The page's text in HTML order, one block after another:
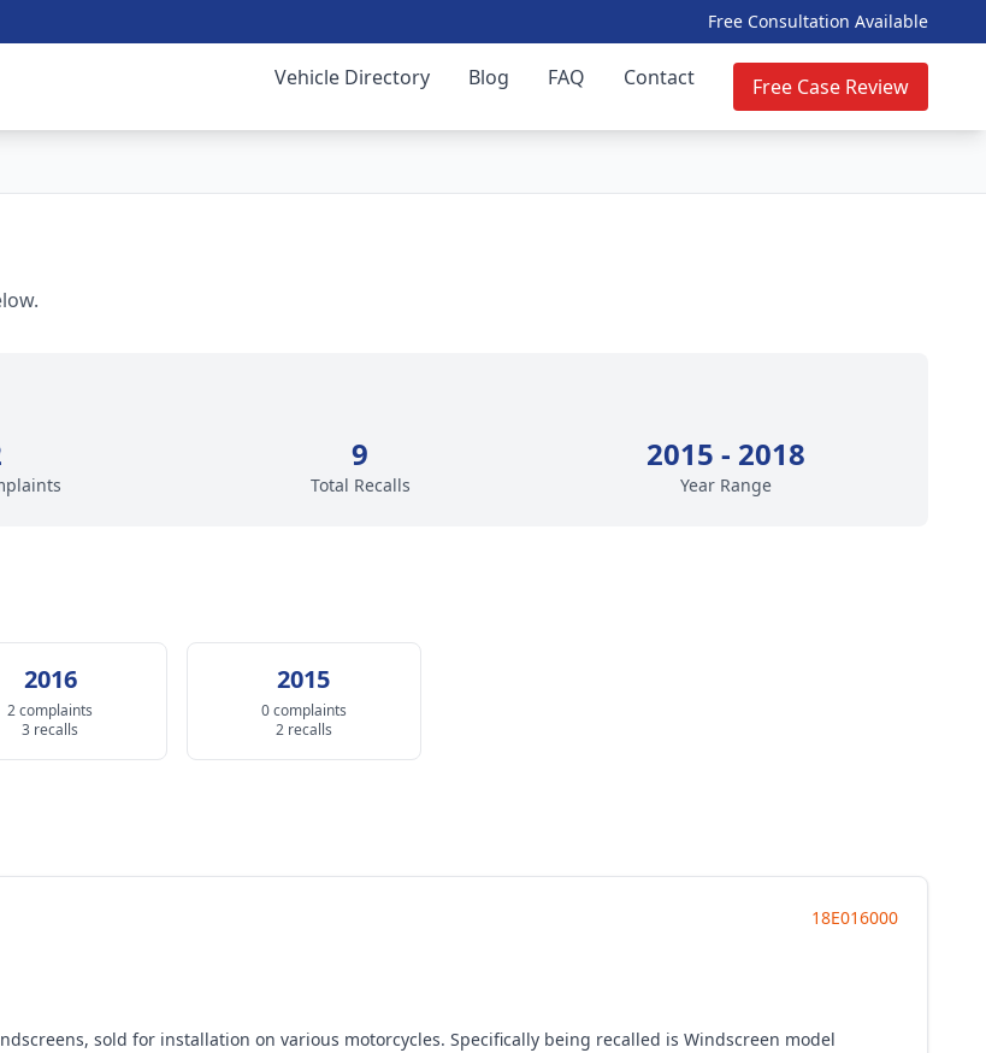
Free Consultation Available
Vehicle Directory Blog FAQ Contact Free Case Review
9
Total Recalls
2015 - 2018
Year Range
2016
2 complaints
3 recalls
2015
0 complaints
2 recalls
18E016000
sold for installation on various motorcycles. Specifically being recalled is Windscreen model